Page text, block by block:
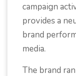
campaign
provides a
brand
media.
The brand